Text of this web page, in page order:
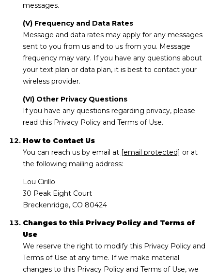
messages.
(V) Frequency and Data Rates
Message and data rates may apply for any messages
sent to you from us and to us from you. Message
frequency may vary. If you have any questions about
your text plan or data plan, it is best to contact your
wireless provider.
(VI) Other Privacy Questions
If you have any questions regarding privacy, please
read this Privacy Policy and Terms of Use.
How to Contact Us
You can reach us by email at [email protected] or at
the following mailing address:
Lou Cirillo
30 Peak Eight Court
Breckenridge, CO 80424
Changes to this Privacy Policy and Terms of
Use
We reserve the right to modify this Privacy Policy and
Terms of Use at any time. If we make material
changes to this Privacy Policy and Terms of Use, we